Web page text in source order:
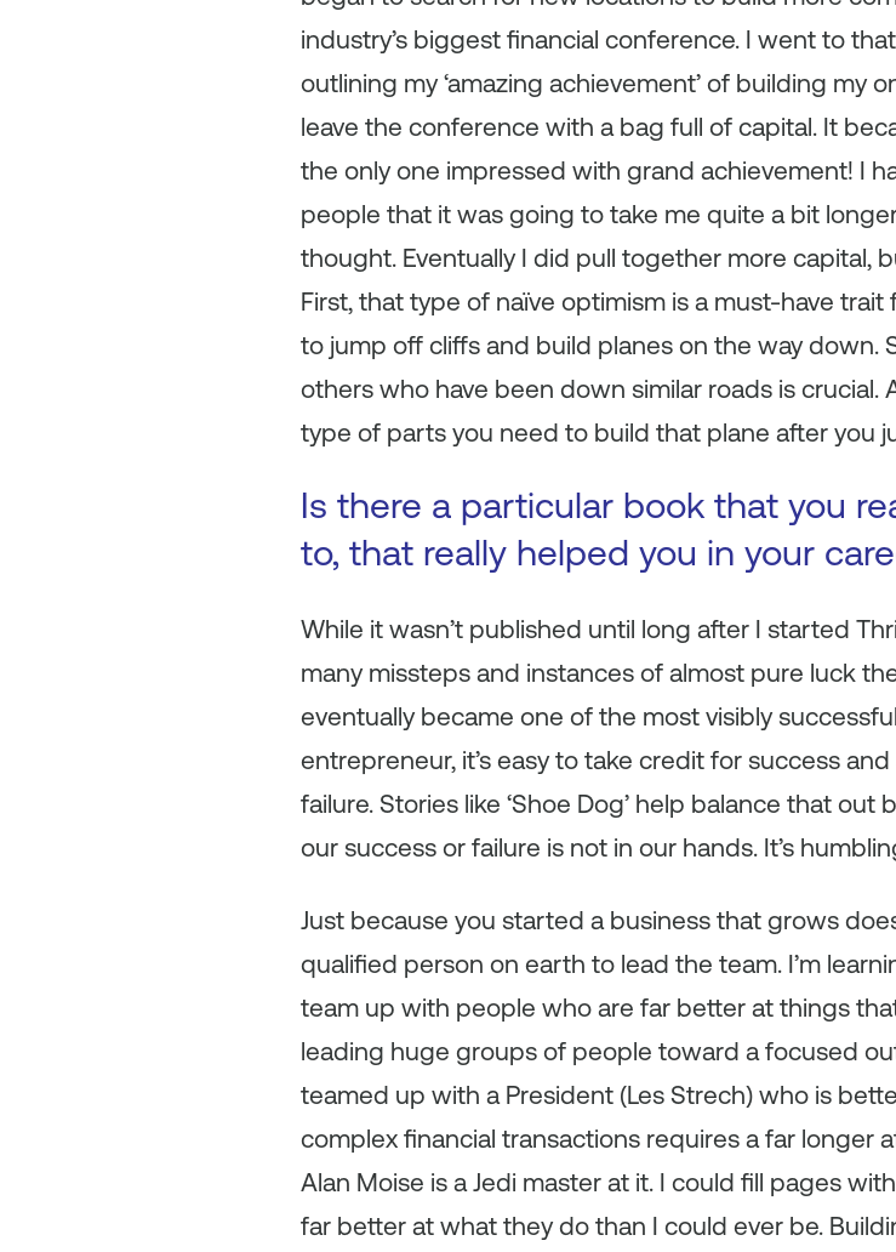
industry’s biggest financial conference. I went to
outlining my ‘amazing achievement’ of building my
leave the conference with a bag full of capital. It
the only one impressed with grand achievement! I
people that it was going to take me quite a bit
thought. Eventually I did pull together more capital,
First, that type of naïve optimism is a must-have
to jump off cliffs and build planes on the way down.
others who have been down similar roads is crucial.
type of parts you need to build that plane after you
Is there a particular book that you
to, that really helped you in your
While it wasn’t published until long after I started
many missteps and instances of almost pure luck
eventually became one of the most visibly
entrepreneur, it’s easy to take credit for success
failure. Stories like ‘Shoe Dog’ help balance that
our success or failure is not in our hands. It’s
Just because you started a business that grows
qualified person on earth to lead the team. I’m
team up with people who are far better at things
leading huge groups of people toward a focused
teamed up with a President (Les Strech) who is
complex financial transactions requires a far longer
Alan Moise is a Jedi master at it. I could fill pages
far better at what they do than I could ever be.